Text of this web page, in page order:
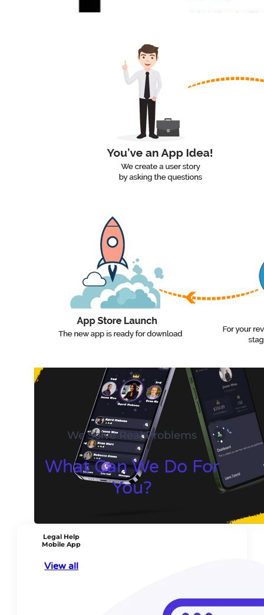
Legal Help
Mobile App
View all
We Solve Real Problems
What Can We Do For
You?